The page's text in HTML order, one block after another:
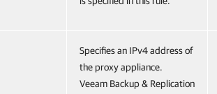
Specifies an IPv4 address of
the proxy appliance.
Veeam Backup & Replication